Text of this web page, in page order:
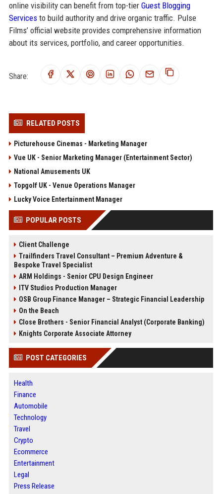
online visibility can benefit from top-tier Guest Blogging
Servicesto build authority and drive organic traffic. Pulse
Films’ official website provides comprehensive information
about its services, portfolio, and career opportunities.
Share:
RELATED POSTS
Picturehouse Cinemas - Marketing Manager
Vue UK - Senior Marketing Manager (Entertainment Sector)
National Amusements UK
Topgolf UK - Venue Operations Manager
Lucky Voice Entertainment Manager
POPULAR POSTS
Client Challenge
Trailfinders Travel Consultant – Premium Adventure &
Bespoke Travel Specialist
ARM Holdings - Senior CPU Design Engineer
ITV Studios Production Manager
OSB Group Finance Manager – Strategic Financial Leadership
On the Beach
Close Brothers - Senior Financial Analyst (Corporate Banking)
Knights Corporate Associate Attorney
POST CATEGORIES
Health
Finance
Automobile
Technology
Travel
Crypto
Ecommerce
Entertainment
Legal
Press Release